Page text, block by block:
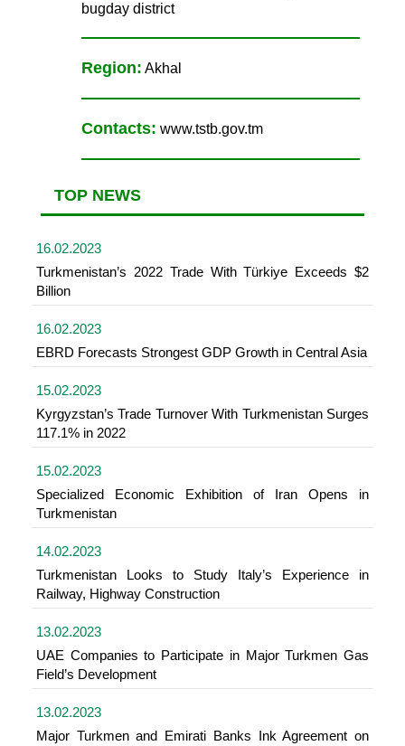
bugday district
Region: Akhal
Contacts: www.tstb.gov.tm
TOP NEWS
16.02.2023
Turkmenistan’s 2022 Trade With Türkiye Exceeds $2
Billion
16.02.2023
EBRD Forecasts Strongest GDP Growth in Central Asia
15.02.2023
Kyrgyzstan’s Trade Turnover With Turkmenistan Surges
117.1% in 2022
15.02.2023
Specialized Economic Exhibition of Iran Opens in
Turkmenistan
14.02.2023
Turkmenistan Looks to Study Italy’s Experience in
Railway, Highway Construction
13.02.2023
UAE Companies to Participate in Major Turkmen Gas
Field’s Development
13.02.2023
Major Turkmen and Emirati Banks Ink Agreement on